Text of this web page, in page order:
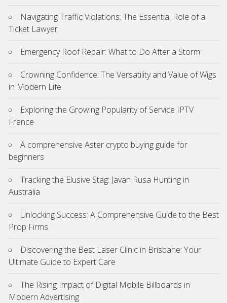
Navigating Traffic Violations: The Essential Role of a
Ticket Lawyer
Emergency Roof Repair: What to Do After a Storm
Crowning Confidence: The Versatility and Value of Wigs
in Modern Life
Exploring the Growing Popularity of Service IPTV
France
A comprehensive Aster crypto buying guide for
beginners
Tracking the Elusive Stag: Javan Rusa Hunting in
Australia
Unlocking Success: A Comprehensive Guide to the Best
Prop Firms
Discovering the Best Laser Clinic in Brisbane: Your
Ultimate Guide to Expert Care
The Rising Impact of Digital Mobile Billboards in
Modern Advertising